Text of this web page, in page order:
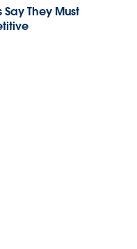
They Must